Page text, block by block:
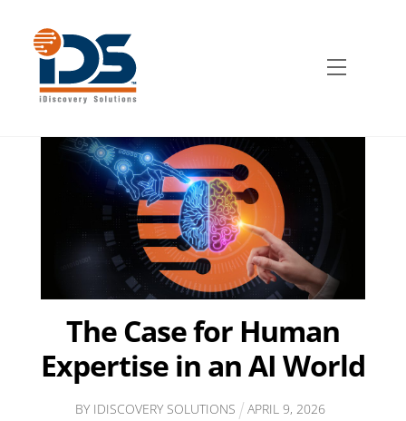
content
Menu
The Case for Human
Expertise in an AI World
BY IDISCOVERY SOLUTIONS APRIL 9, 2026